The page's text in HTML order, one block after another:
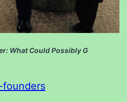
What Could Possibly G
founders